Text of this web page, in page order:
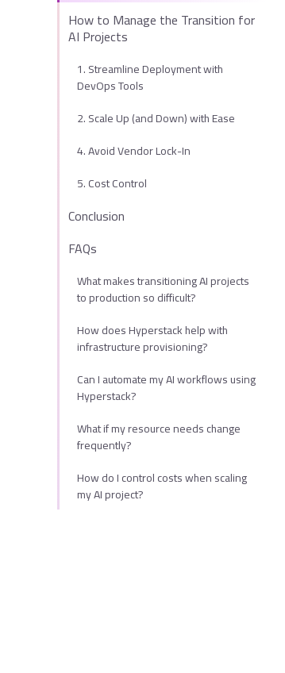
How to Manage the Transition for
AI Projects
1. Streamline Deployment with
DevOps Tools
2. Scale Up (and Down) with Ease
4. Avoid Vendor Lock-In
5. Cost Control
Conclusion
FAQs
What makes transitioning AI projects
to production so difficult?
How does Hyperstack help with
infrastructure provisioning?
Can I automate my AI workflows using
Hyperstack?
What if my resource needs change
frequently?
How do I control costs when scaling
my AI project?